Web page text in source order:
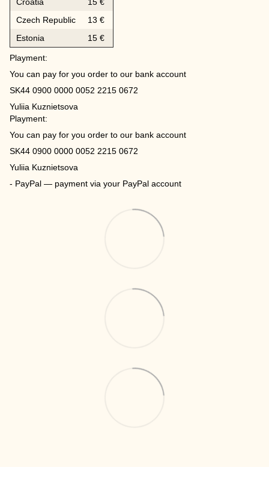
Croatia
15 €
Czech Republic
13 €
Estonia
15 €
Playment:
You can pay for you order to our bank account
SK44 0900 0000 0052 2215 0672
Yuliia Kuznietsova
Playment:
You can pay for you order to our bank account
SK44 0900 0000 0052 2215 0672
Yuliia Kuznietsova
- PayPal — payment via your PayPal account